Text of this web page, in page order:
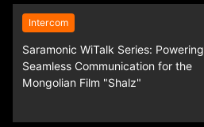
Intercom
Saramonic WiTalk Series: Powering
Seamless Communication for the
Mongolian Film "Shalz"